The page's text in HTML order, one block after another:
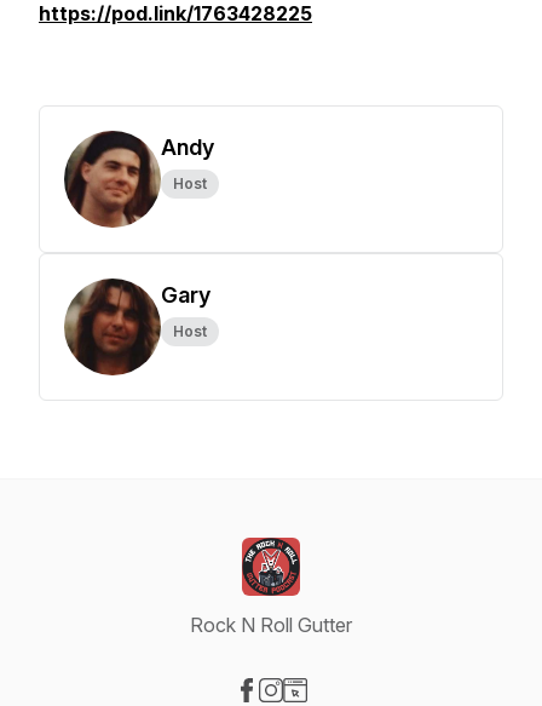
https://pod.link/1763428225
Andy
Host
Gary
Host
Rock N Roll Gutter